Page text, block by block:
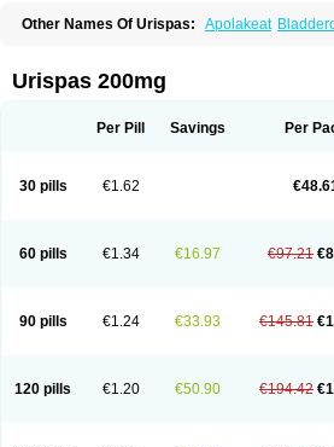
Other Names Of Urispas: Apolakeat
Sawadaron
Spasuret
Urotailon
Urispas 200mg
Per Pill Savings Per
30 pills €1.62
60 pills €1.34 €16.97 €97.21
90 pills €1.24 €33.93 €145.81
120 pills €1.20 €50.90 €194.42